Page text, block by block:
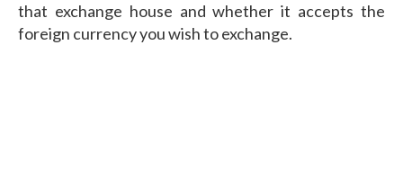
that exchange house and whether it accepts the
foreign currency you wish to exchange.